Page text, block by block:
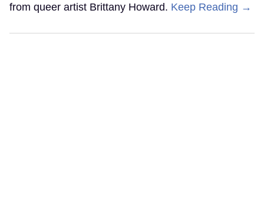
from queer artist Brittany Howard. Keep Reading →